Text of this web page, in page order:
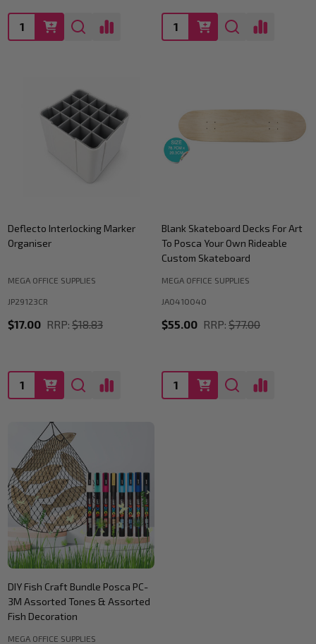
Quantity: Quantity:
Deflecto Interlocking Marker
Organiser
MEGA OFFICE SUPPLIES
JP29123CR
$17.00 RRP: $18.83
Quantity:
Blank Skateboard Decks For Art
To Posca Your Own Rideable
Custom Skateboard
MEGA OFFICE SUPPLIES
JA0410040
$55.00 RRP: $77.00
Quantity:
DIY Fish Craft Bundle Posca PC-
3M Assorted Tones & Assorted
Fish Decoration
MEGA OFFICE SUPPLIES